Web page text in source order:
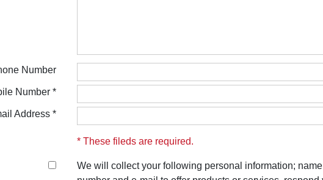
Number
Number *
Address *
* These fileds are required.
We will collect your following personal information;